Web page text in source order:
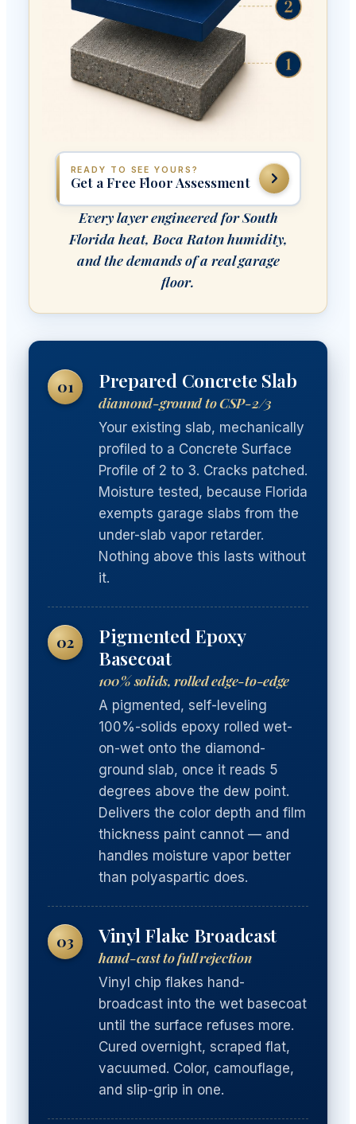
READY TO SEE YOURS?
Get a Free Floor Assessment
Every layer engineered for South
Florida heat, Boca Raton humidity,
and the demands of a real garage
floor.
01 Prepared Concrete Slab
diamond-ground to CSP-2/3
Your existing slab, mechanically
profiled to a Concrete Surface
Profile of 2 to 3. Cracks patched.
Moisture tested, because Florida
exempts garage slabs from the
under-slab vapor retarder.
Nothing above this lasts without
it.
02
Pigmented Epoxy
Basecoat
100% solids, rolled edge-to-edge
A pigmented, self-leveling
100%-solids epoxy rolled wet-
on-wet onto the diamond-
ground slab, once it reads 5
degrees above the dew point.
Delivers the color depth and film
thickness paint cannot — and
handles moisture vapor better
than polyaspartic does.
03 Vinyl Flake Broadcast
hand-cast to full rejection
Vinyl chip flakes hand-
broadcast into the wet basecoat
until the surface refuses more.
Cured overnight, scraped flat,
vacuumed. Color, camouflage,
and slip-grip in one.